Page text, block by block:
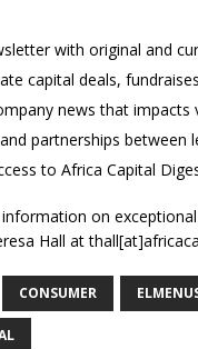
with original and
capital deals,
news that impacts
partnerships between
to Africa Capital
information on
Hall at
CONSUMER